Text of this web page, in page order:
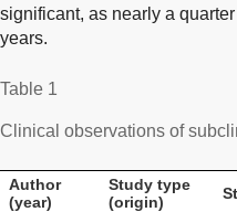
significant, as nearly a
years.
Table 1
Clinical observations of
Author
(year)
Study type
(origin)